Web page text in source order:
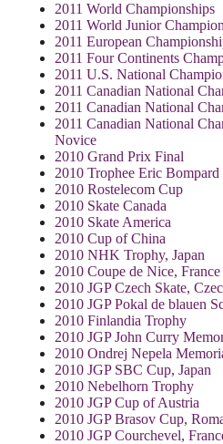
2011 World Championships
2011 World Junior
2011 European
2011 Four Continents
2011 U.S. National
2011 Canadian National
2011 Canadian National
2011 Canadian National
Novice
2010 Grand Prix Final
2010 Trophee Eric Bompard
2010 Rostelecom Cup
2010 Skate Canada
2010 Skate America
2010 Cup of China
2010 NHK Trophy, Japan
2010 Coupe de Nice, France
2010 JGP Czech Skate,
2010 JGP Pokal de blauen
2010 Finlandia Trophy
2010 JGP John Curry
2010 Ondrej Nepela
2010 JGP SBC Cup, Japan
2010 Nebelhorn Trophy
2010 JGP Cup of Austria
2010 JGP Brasov Cup,
2010 JGP Courchevel,